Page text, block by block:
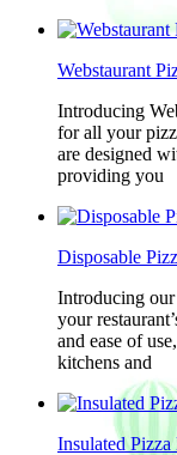
Webstaurant
Introducing
for all your
are designed
providing you
Disposable
Introducing our
your
and ease of
kitchens and
Insulated